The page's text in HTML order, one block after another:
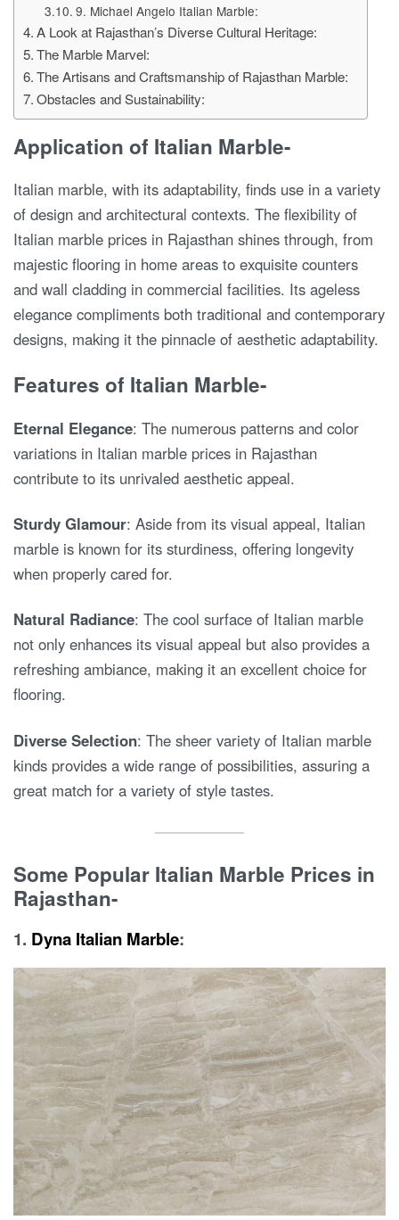
9. Michael Angelo Italian Marble:
A Look at Rajasthan’s Diverse Cultural Heritage:
The Marble Marvel:
The Artisans and Craftsmanship of Rajasthan Marble:
Obstacles and Sustainability:
Application of Italian Marble-
Italian marble, with its adaptability, finds use in a variety
of design and architectural contexts. The flexibility of
Italian marble prices in Rajasthan shines through, from
majestic flooring in home areas to exquisite counters
and wall cladding in commercial facilities. Its ageless
elegance compliments both traditional and contemporary
designs, making it the pinnacle of aesthetic adaptability.
Features of Italian Marble-
Eternal Elegance: The numerous patterns and color
variations in Italian marble prices in Rajasthan
contribute to its unrivaled aesthetic appeal.
Sturdy Glamour: Aside from its visual appeal, Italian
marble is known for its sturdiness, offering longevity
when properly cared for.
Natural Radiance: The cool surface of Italian marble
not only enhances its visual appeal but also provides a
refreshing ambiance, making it an excellent choice for
flooring.
Diverse Selection: The sheer variety of Italian marble
kinds provides a wide range of possibilities, assuring a
great match for a variety of style tastes.
Some Popular Italian Marble Prices in
Rajasthan-
1. Dyna Italian Marble: